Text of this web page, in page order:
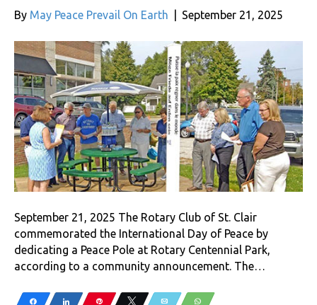
By May Peace Prevail On Earth September 21, 2025
September 21, 2025 The Rotary Club of St. Clair
commemorated the International Day of Peace by
dedicating a Peace Pole at Rotary Centennial Park,
according to a community announcement. The…
Share Share Pin Tweet Email WhatsApp